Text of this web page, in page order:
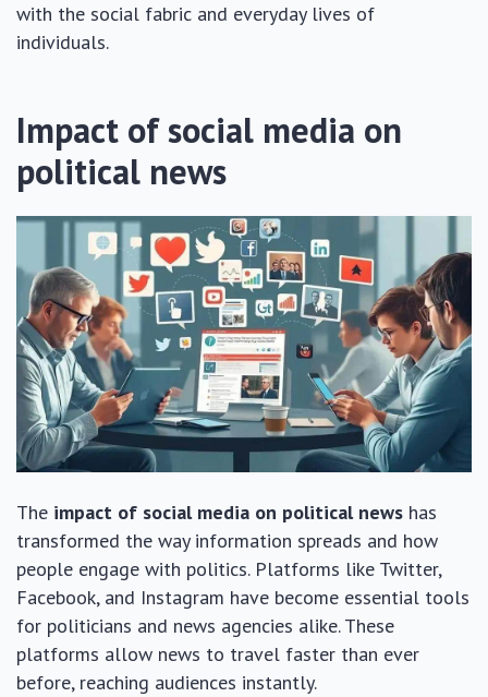
with the social fabric and everyday lives of
individuals.
Impact of social media on
political news
The impact of social media on political news has
transformed the way information spreads and how
people engage with politics. Platforms like Twitter,
Facebook, and Instagram have become essential tools
for politicians and news agencies alike. These
platforms allow news to travel faster than ever
before, reaching audiences instantly.